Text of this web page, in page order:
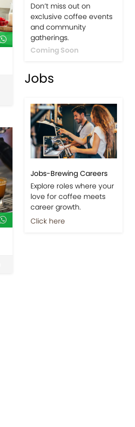
Don’t miss out on
exclusive coffee events
and community
gatherings.
Coming Soon
Jobs
Jobs-Brewing Careers
Explore roles where your
love for coffee meets
career growth.
Click here